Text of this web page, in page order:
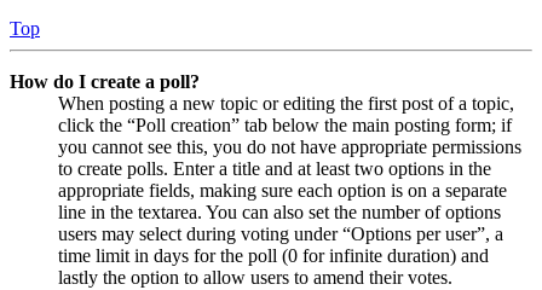
Top
How do I create a poll?
When posting a new topic or editing the first post of a topic,
click the “Poll creation” tab below the main posting form; if
you cannot see this, you do not have appropriate permissions
to create polls. Enter a title and at least two options in the
appropriate fields, making sure each option is on a separate
line in the textarea. You can also set the number of options
users may select during voting under “Options per user”, a
time limit in days for the poll (0 for infinite duration) and
lastly the option to allow users to amend their votes.